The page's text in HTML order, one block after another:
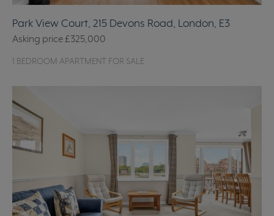
Park View Court, 215 Devons Road, London, E3
Asking price£325,000
1 BEDROOM APARTMENT FOR SALE